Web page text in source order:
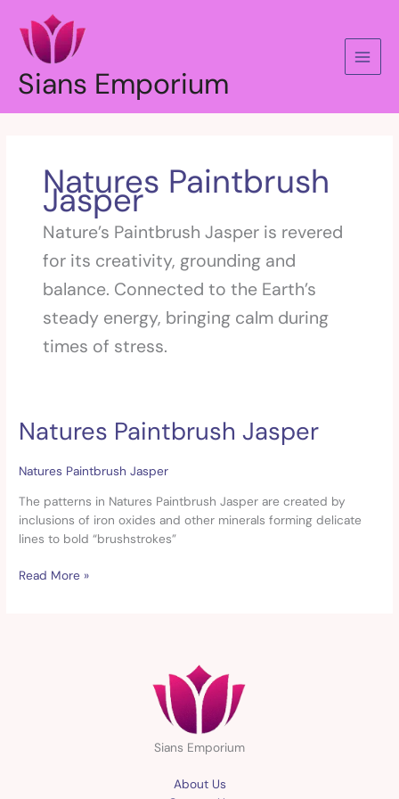
content
Sians Emporium
Natures Paintbrush
Jasper
Nature’s Paintbrush Jasper is revered
for its creativity, grounding and
balance. Connected to the Earth’s
steady energy, bringing calm during
times of stress.
Natures Paintbrush Jasper
Natures Paintbrush Jasper
The patterns in Natures Paintbrush Jasper are created by
inclusions of iron oxides and other minerals forming delicate
lines to bold “brushstrokes”
Natures
Paintbrush
Read More »
Sians Emporium
About Us